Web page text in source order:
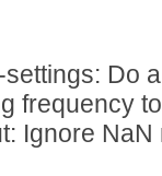
Do
frequency
Ignore